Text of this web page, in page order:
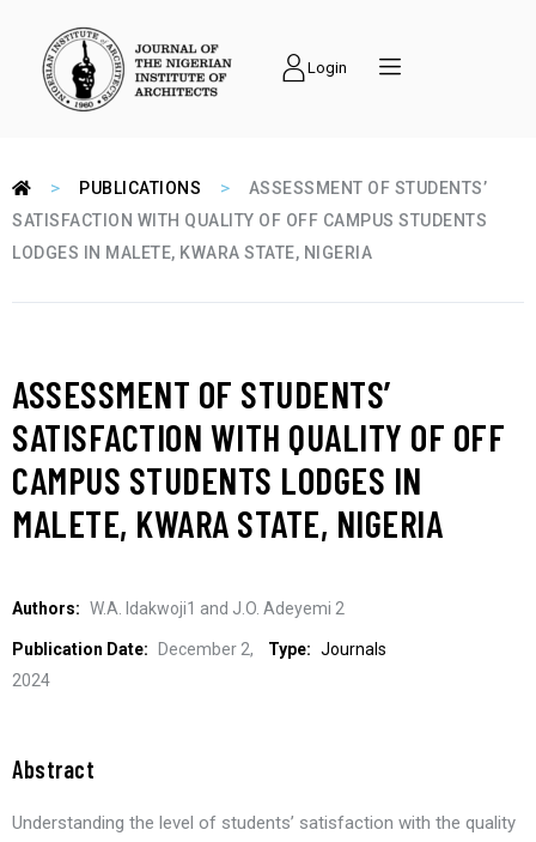
Login
> PUBLICATIONS >
ASSESSMENT OF STUDENTS’
SATISFACTION WITH QUALITY OF OFF CAMPUS STUDENTS
LODGES IN MALETE, KWARA STATE, NIGERIA
ASSESSMENT OF STUDENTS’
SATISFACTION WITH QUALITY OF OFF
CAMPUS STUDENTS LODGES IN
MALETE, KWARA STATE, NIGERIA
Authors: W.A. Idakwoji1 and J.O. Adeyemi 2
Publication Date:
December 2,
2024
Type: Journals
Abstract
Understanding the level of students’ satisfaction with the quality